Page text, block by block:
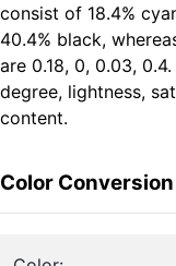
consist of 18.4%
40.4% black,
are 0.18, 0, 0.03,
degree, lightness,
content.
Color